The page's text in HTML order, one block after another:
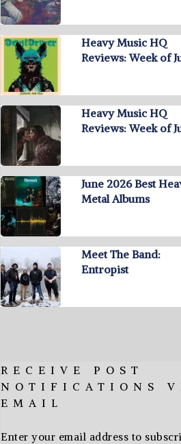
Heavy Music HQ
Reviews: Week of
Heavy Music HQ
Reviews: Week of
June 2026 Best
Metal Albums
Meet The Band:
Entropist
RECEIVE POST
NOTIFICATIONS
EMAIL
Enter your email address to